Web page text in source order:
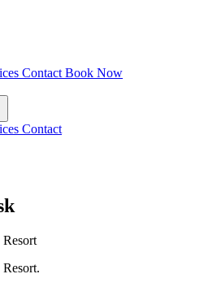
Contact Book Now
Contact